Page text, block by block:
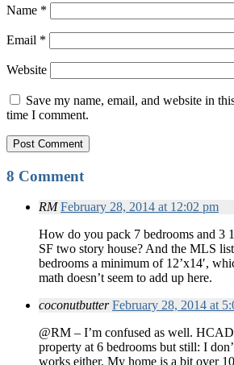
Name *
Email *
Website
Save my name, email, and website in
time I comment.
8 Comment
RM February 28, 2014 at 12:02 pm
How do you pack 7 bedrooms and 3
SF two story house? And the MLS
bedrooms a minimum of 12’x14′,
math doesn’t seem to add up here.
coconutbutter February 28, 2014 at
@RM – I’m confused as well.
property at 6 bedrooms but still: I
works either. My home is a bit over